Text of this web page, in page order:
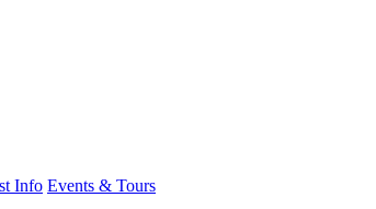
Info Events & Tours